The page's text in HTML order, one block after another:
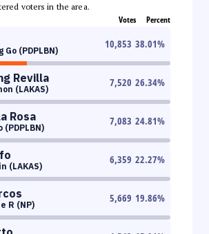
voters in the area.
Votes Percent
Go (PDPLBN)
10,853 38.01%
Revilla
(LAKAS)
7,520 26.34%
Rosa
(PDPLBN)
7,083 24.81%
(LAKAS)
6,359 22.27%
R (NP)
5,669 19.86%